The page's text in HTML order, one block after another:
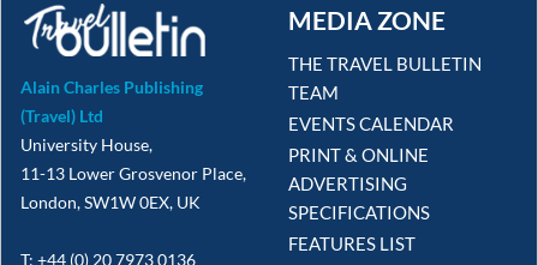
Alain Charles Publishing
(Travel) Ltd
University House,
11-13 Lower Grosvenor Place,
London, SW1W 0EX, UK
T: +44 (0) 20 7973 0136
MEDIA ZONE
THE TRAVEL BULLETIN
TEAM
EVENTS CALENDAR
PRINT & ONLINE
ADVERTISING
SPECIFICATIONS
FEATURES LIST